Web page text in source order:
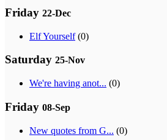
Friday 22-Dec
Elf Yourself(0)
Saturday 25-Nov
We're having anot... (0)
Friday 08-Sep
New quotes from G... (0)